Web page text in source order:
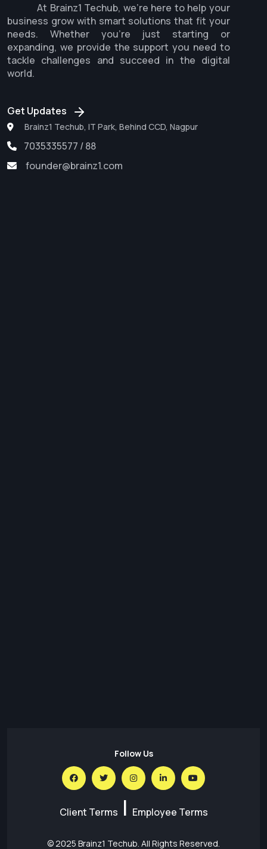
At Brainz1 Techub, we're here to help your
business grow with smart solutions that fit your
needs. Whether you're just starting or
expanding, we provide the support you need to
tackle challenges and succeed in the digital
world.
Get Updates
Brainz1 Techub, IT Park, Behind CCD, Nagpur
7035335577 / 88
founder@brainz1.com
Follow Us
Client Terms | Employee Terms
© 2025 Brainz1 Techub. All Rights Reserved.